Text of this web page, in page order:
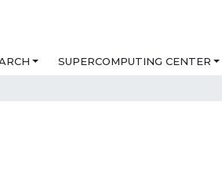
SUPERCOMPUTING CENTER